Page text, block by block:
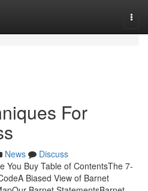
For
News
Discuss
You Buy Table of ContentsThe 7-
Biased View of Barnet